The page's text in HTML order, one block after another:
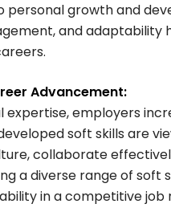
personal growth and
and adaptability
Advancement:
employers
soft skills are
collaborate
a diverse range of
in a competitive job